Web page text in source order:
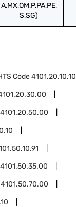
A,MX,OM,P,PA,PE,
S,SG)
Code4101.20.10.10
4101.20.50.00
4101.50.35.00
4101.50.70.00